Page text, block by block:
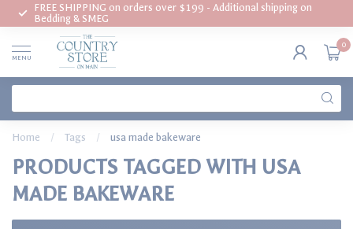
FREE SHIPPING on orders over $199 - Additional shipping on
Bedding & SMEG
MENU
0
Home / Tags / usa made bakeware
PRODUCTS TAGGED WITH USA
MADE BAKEWARE